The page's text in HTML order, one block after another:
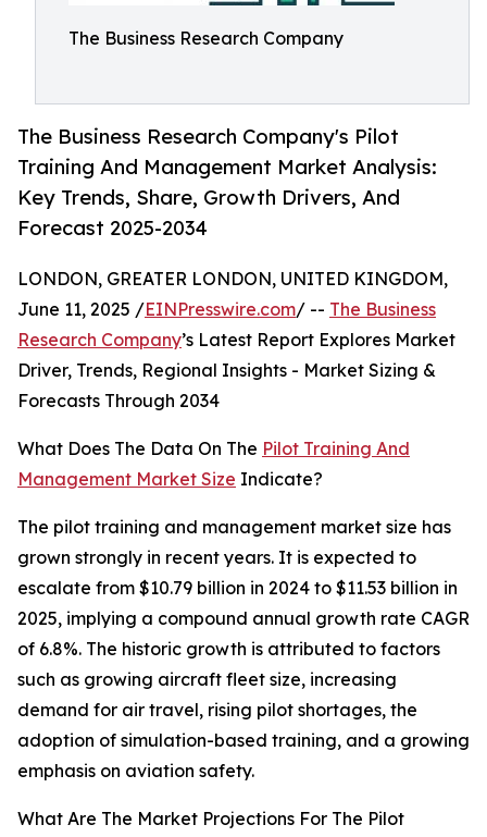
The Business Research Company
The Business Research Company's Pilot
Training And Management Market Analysis:
Key Trends, Share, Growth Drivers, And
Forecast 2025-2034
LONDON, GREATER LONDON, UNITED KINGDOM,
June 11, 2025 /EINPresswire.com/ -- The Business
Research Company’s Latest Report Explores Market
Driver, Trends, Regional Insights - Market Sizing &
Forecasts Through 2034
What Does The Data On The Pilot Training And
Management Market Size Indicate?
The pilot training and management market size has
grown strongly in recent years. It is expected to
escalate from $10.79 billion in 2024 to $11.53 billion in
2025, implying a compound annual growth rate CAGR
of 6.8%. The historic growth is attributed to factors
such as growing aircraft fleet size, increasing
demand for air travel, rising pilot shortages, the
adoption of simulation-based training, and a growing
emphasis on aviation safety.
What Are The Market Projections For The Pilot